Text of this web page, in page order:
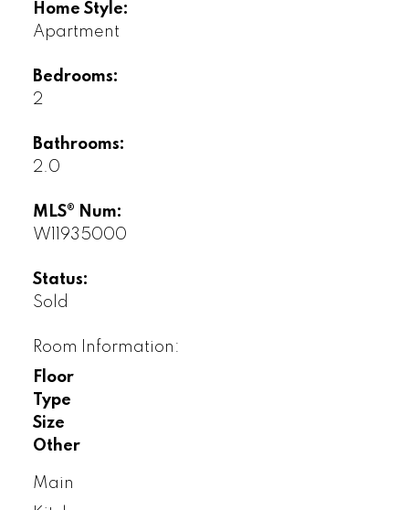
Home Style:
Apartment
Bedrooms:
2
Bathrooms:
2.0
MLS® Num:
W11935000
Status:
Sold
Room Information:
Floor
Type
Size
Other
Main